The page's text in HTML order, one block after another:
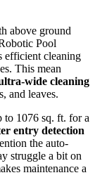
above ground
Pool
efficient cleaning
This mean
wide cleaning
and leaves.
to 1076 sq. ft. for a
entry detection
the auto-
struggle a bit on
maintenance a